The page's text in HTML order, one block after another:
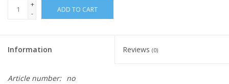
+
-
ADD TO CART
Information Reviews (0)
Article number: no